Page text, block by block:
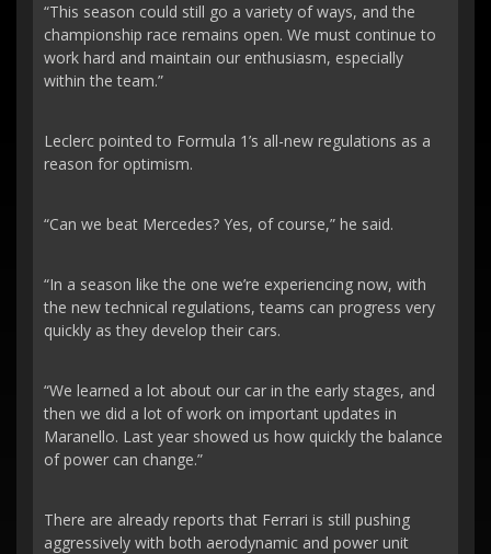
“This season could still go a variety of ways, and the
championship race remains open. We must continue to
work hard and maintain our enthusiasm, especially
within the team.”
Leclerc pointed to Formula 1’s all-new regulations as a
reason for optimism.
“Can we beat Mercedes? Yes, of course,” he said.
“In a season like the one we’re experiencing now, with
the new technical regulations, teams can progress very
quickly as they develop their cars.
“We learned a lot about our car in the early stages, and
then we did a lot of work on important updates in
Maranello. Last year showed us how quickly the balance
of power can change.”
There are already reports that Ferrari is still pushing
aggressively with both aerodynamic and power unit